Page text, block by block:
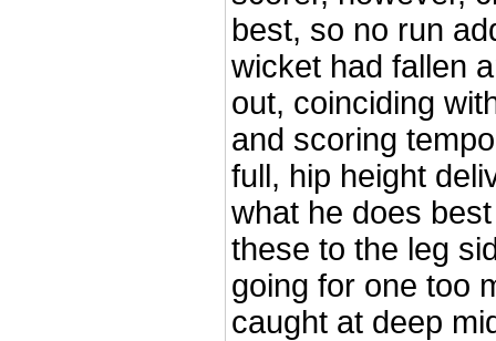
best, so no run
wicket had fallen
out, coinciding
and scoring
full, hip height
what he does
these to the leg
going for one too
caught at deep